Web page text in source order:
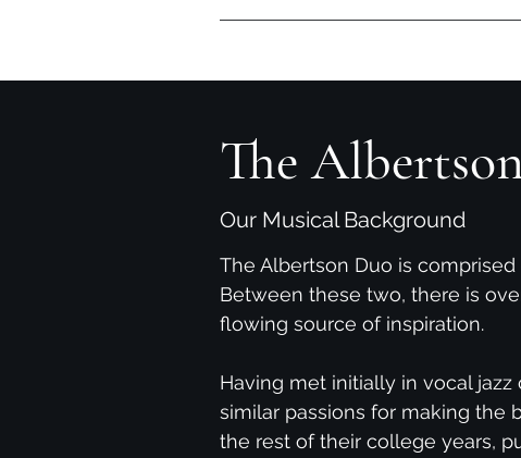
The
Our Musical Background
The Albertson Duo is
Between these two, there is
flowing source of inspiration.
Having met initially in vocal
similar passions for making the
the rest of their college years,